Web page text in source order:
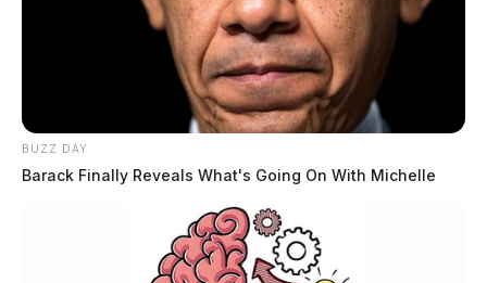
BUZZ DAY
Barack Finally Reveals What's Going On With Michelle